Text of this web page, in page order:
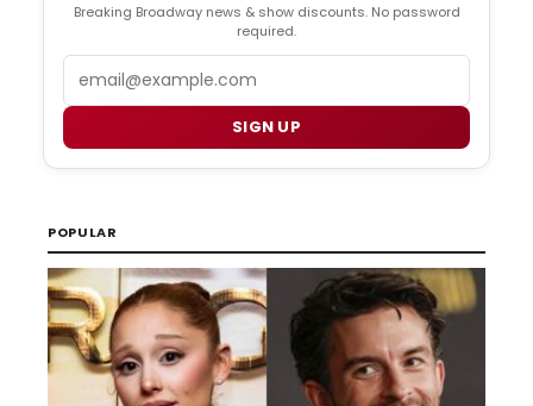
Breaking Broadway news & show discounts. No password
required.
SIGN UP
POPULAR